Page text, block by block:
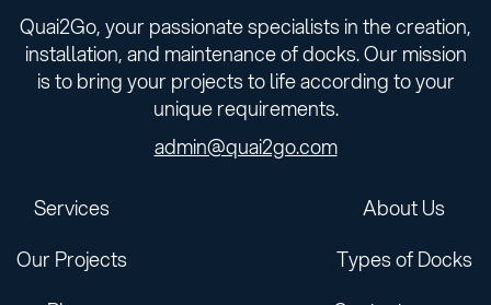
Quai2Go, your passionate specialists in the creation,
installation, and maintenance of docks. Our mission
is to bring your projects to life according to your
unique requirements.
admin@quai2go.com
Services
Our Projects
About Us
Types of Docks